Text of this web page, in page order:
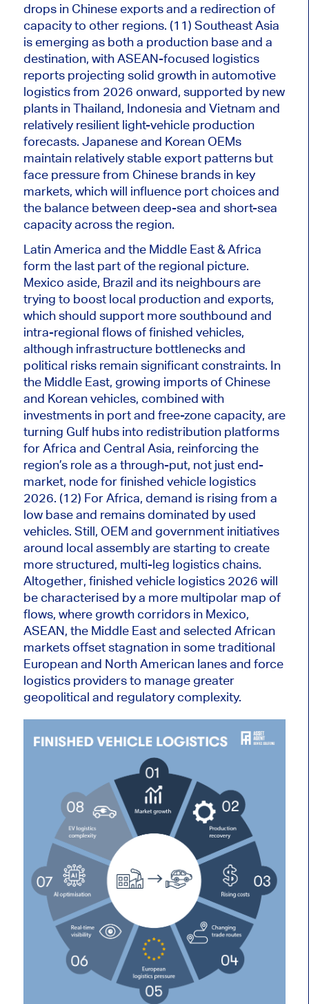
drops in Chinese exports and a redirection of
capacity to other regions. (11) Southeast Asia
is emerging as both a production base and a
destination, with ASEAN-focused logistics
reports projecting solid growth in automotive
logistics from 2026 onward, supported by new
plants in Thailand, Indonesia and Vietnam and
relatively resilient light-vehicle production
forecasts. Japanese and Korean OEMs
maintain relatively stable export patterns but
face pressure from Chinese brands in key
markets, which will influence port choices and
the balance between deep-sea and short-sea
capacity across the region.
Latin America and the Middle East & Africa
form the lastpart of the regional picture.
Mexico aside, Brazil and its neighbours are
trying to boost local production and exports,
which should support more southbound and
intra-regional flows of finished vehicles,
although infrastructure bottlenecks and
political risks remain significant constraints. In
the Middle East, growing imports of Chinese
and Korean vehicles, combined with
investments in port and free-zone capacity, are
turning Gulf hubs into redistribution platforms
for Africa and Central Asia, reinforcing the
region’s role as a through-put, not just end-
market, node for finished vehicle logistics
2026. (12) For Africa, demand is rising from a
low base and remains dominated by used
vehicles. Still, OEM and government initiatives
around local assembly are starting to create
more structured, multi-leg logistics chains.
Altogether, finished vehicle logistics 2026 will
be characterised by a more multipolar map of
flows, where growth corridors in Mexico,
ASEAN, the Middle East and selected African
markets offset stagnation in some traditional
European and North American lanes and force
logistics providers to manage greater
geopolitical and regulatory complexity.